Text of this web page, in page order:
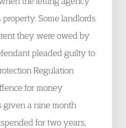
Some landlords
they were owed by
pleaded guilty to
Regulation
for money
given a nine month
for two years,